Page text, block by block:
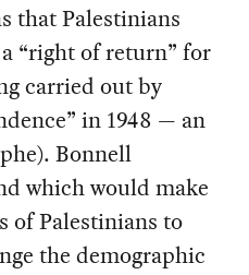
that Palestinians
“right of return” for
carried out by
in 1948 — an
Bonnell
which would make
of Palestinians to
the demographic